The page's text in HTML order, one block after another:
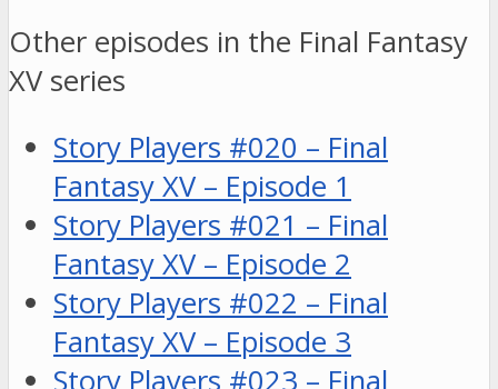
Other episodes in the Final Fantasy
XV series
Story Players #020 – Final
Fantasy XV – Episode 1
Story Players #021 – Final
Fantasy XV – Episode 2
Story Players #022 – Final
Fantasy XV – Episode 3
Story Players #023 – Final